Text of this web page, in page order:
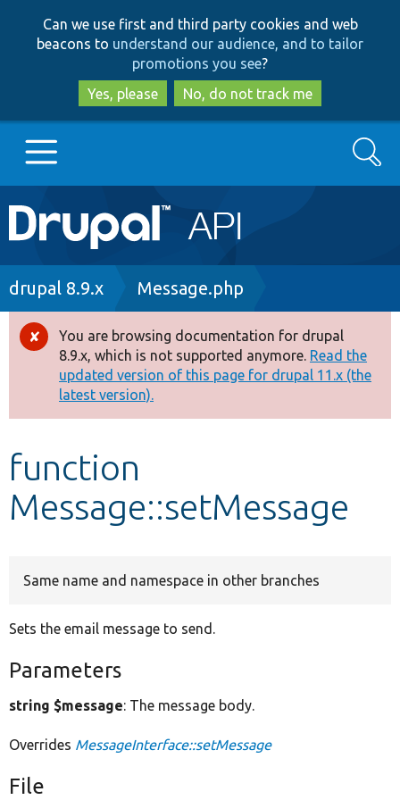
to
main
content
to
search
Can we use first and third party cookies and web
beacons to understand our audience, and to tailor
promotions you see?
Yes, please
No, do not track me
Main
navigation
Go to Drupal.org
Drupal 8+
Other projects
Develop for Drupal
Search
Breadcrumb
drupal 8.9.x Message.php
Error
message
You are browsing documentation for drupal
8.9.x, which is not supported anymore. Read the
updated version of this page for drupal 11.x (the
latest version).
function
Message::setMessage
Same name and namespace in other branches
Sets the email message to send.
Parameters
string $message: The message body.
Overrides MessageInterface::setMessage
File